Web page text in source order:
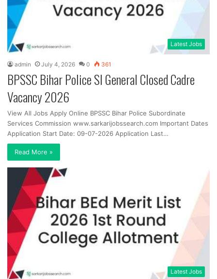
Latest Jobs
admin July 4, 2026 0 361
BPSSC Bihar Police SI General Closed Cadre
Vacancy 2026
View All Jobs Apply Online BPSSC Bihar Police Subordinate
Services Commission www.sarkarijobssearch.com Important Dates
Application Start Date: 09-07-2026 Application Last…
Read More »
Latest Jobs